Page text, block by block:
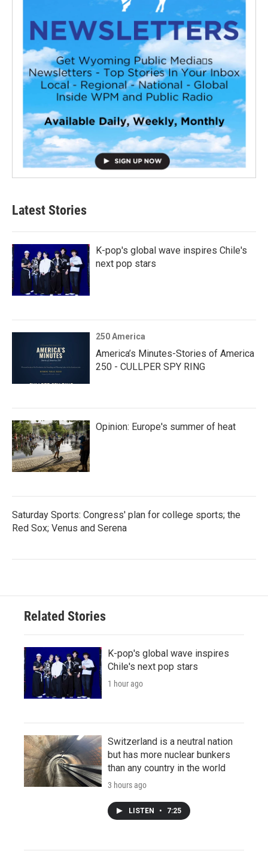
Latest Stories
K-pop's global wave inspires Chile's
next pop stars
250 America
America’s Minutes-Stories of America
250 - CULLPER SPY RING
Opinion: Europe's summer of heat
Saturday Sports: Congress' plan for college sports; the
Red Sox; Venus and Serena
Related Stories
K-pop's global wave inspires
Chile's next pop stars
1 hour ago
Switzerland is a neutral nation
but has more nuclear bunkers
than any country in the world
3 hours ago
LISTEN • 7:25